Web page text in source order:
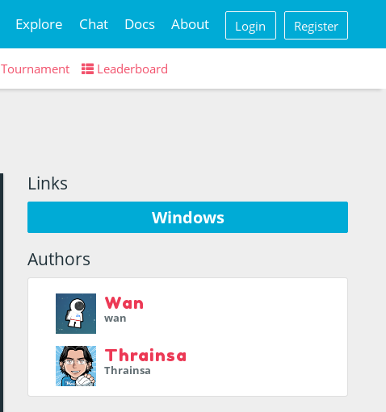
Explore Chat Docs About Login Register
Tournament Leaderboard
Links
Windows
Authors
Wan
wan
Thrainsa
Thrainsa